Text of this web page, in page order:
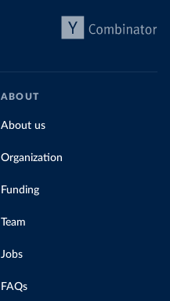
ABOUT
About us
Organization
Funding
Team
Jobs
FAQs